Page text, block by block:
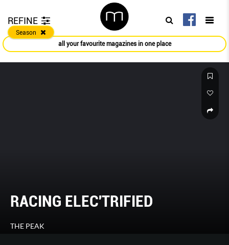
REFINE
Season
all your favourite magazines in one place
RACING ELEC'TRIFIED
THE PEAK